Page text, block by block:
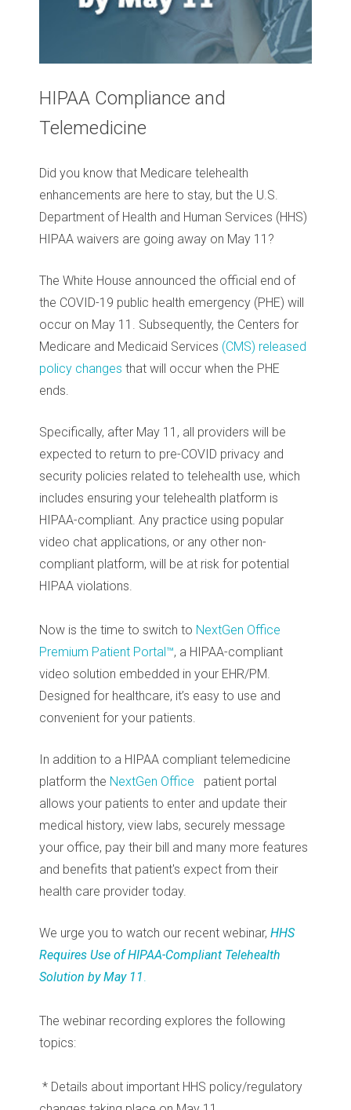
HIPAA Compliance and
Telemedicine
Did you know that Medicare telehealth
enhancements are here to stay, but the U.S.
Department of Health and Human Services (HHS)
HIPAA waivers are going away on May 11?
The White House announced the official end of
the COVID-19 public health emergency (PHE) will
occur on May 11. Subsequently, the Centers for
Medicare and Medicaid Services (CMS) released
policy changes that will occur when the PHE
ends.
Specifically, after May 11, all providers will be
expected to return to pre-COVID privacy and
security policies related to telehealth use, which
includes ensuring your telehealth platform is
HIPAA-compliant. Any practice using popular
video chat applications, or any other non-
compliant platform, will be at risk for potential
HIPAA violations.
Now is the time to switch to NextGen Office
Premium Patient Portal™, a HIPAA-compliant
video solution embedded in your EHR/PM.
Designed for healthcare, it’s easy to use and
convenient for your patients.
In addition to a HIPAA compliant telemedicine
platform the NextGen Office patient portal
allows your patients to enter and update their
medical history, view labs, securely message
your office, pay their bill and many more features
and benefits that patient's expect from their
health care provider today.
We urge you to watch our recent webinar, HHS
Requires Use of HIPAA-Compliant Telehealth
Solution by May 11.
The webinar recording explores the following
topics:
* Details about important HHS policy/regulatory